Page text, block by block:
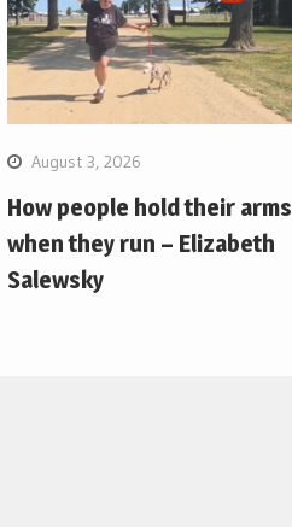
August 3, 2026
How people hold their arms
when they run – Elizabeth
Salewsky